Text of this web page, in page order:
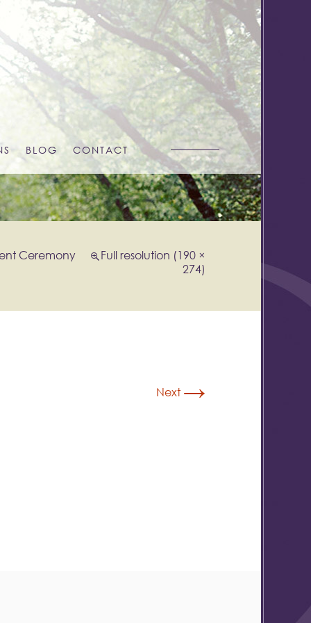
BLOG CONTACT
Ceremony
Full resolution (190 ×
274)
Next →